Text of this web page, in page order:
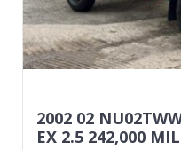
2002 02
EX 2.5 242,000